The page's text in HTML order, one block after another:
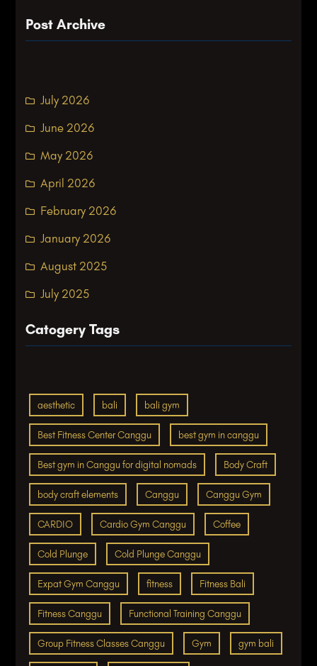
Post Archive
July 2026
June 2026
May 2026
April 2026
February 2026
January 2026
August 2025
July 2025
Catogery Tags
aesthetic bali bali gym
Best Fitness Center Canggu best gym in canggu
Best gym in Canggu for digital nomads Body Craft
body craft elements Canggu Canggu Gym
CARDIO Cardio Gym Canggu Coffee
Cold Plunge Cold Plunge Canggu
Expat Gym Canggu fitness Fitness Bali
Fitness Canggu Functional Training Canggu
Group Fitness Classes Canggu Gym gym bali